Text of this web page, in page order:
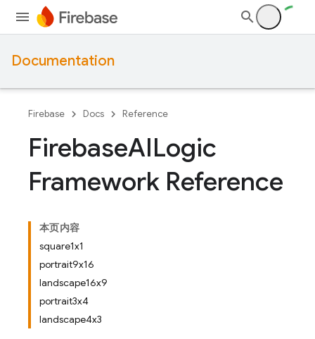
Documentation
Firebase Docs Reference
FirebaseAILogic
Framework Reference
本页内容
square1x1
portrait9x16
landscape16x9
portrait3x4
landscape4x3